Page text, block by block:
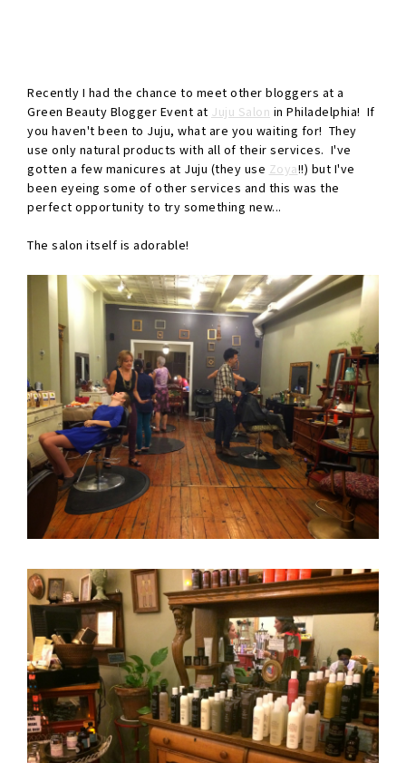
Recently I had the chance to meet other bloggers at a
Green Beauty Blogger Event at Juju Salon in Philadelphia! If
you haven't been to Juju, what are you waiting for! They
use only natural products with all of their services. I've
gotten a few manicures at Juju (they use Zoya!!) but I've
been eyeing some of other services and this was the
perfect opportunity to try something new...
The salon itself is adorable!